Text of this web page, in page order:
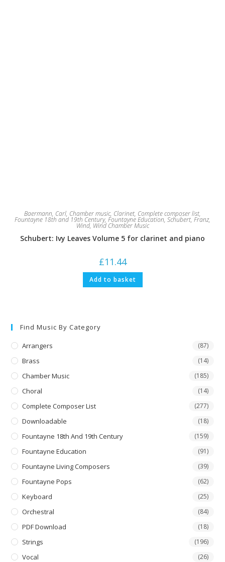
Baermann, Carl, Chamber music, Clarinet, Complete composer list,
Fountayne 18th and 19th Century, Fountayne Education, Schubert, Franz,
Wind, Wind Chamber Music
Schubert: Ivy Leaves Volume 5 for clarinet and piano
£11.44
Add to basket
Find Music By Category
Arrangers (87)
Brass (14)
Chamber Music (185)
Choral (14)
Complete Composer List (277)
Downloadable (18)
Fountayne 18th And 19th Century (159)
Fountayne Education (91)
Fountayne Living Composers (39)
Fountayne Pops (62)
Keyboard (25)
Orchestral (84)
PDF Download (18)
Strings (196)
Vocal (26)